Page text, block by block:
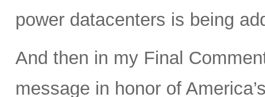
power datacenters is being
And then in my Final
message in honor of